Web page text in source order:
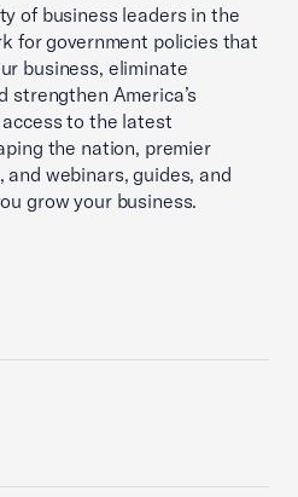
of business leaders in the
for government policies that
business, eliminate
strengthen America’s
access to the latest
the nation, premier
webinars, guides, and
grow your business.